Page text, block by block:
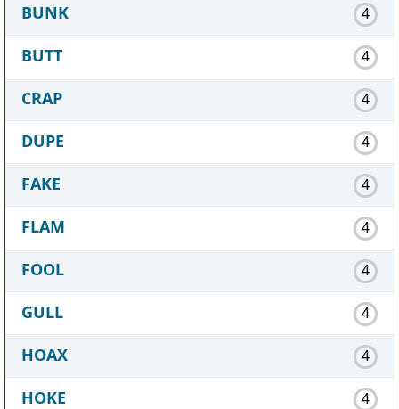
BUNK 4
BUTT 4
CRAP 4
DUPE 4
FAKE 4
FLAM 4
FOOL 4
GULL 4
HOAX 4
HOKE 4